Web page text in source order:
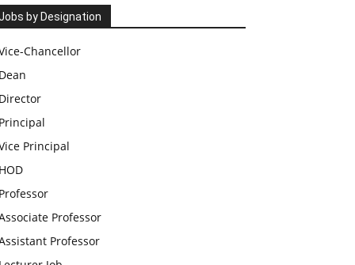
by Designation
Chancellor
Dean
Director
Principal
Principal
HOD
Professor
Professor
Professor